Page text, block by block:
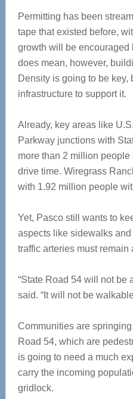
Permitting has been
tape that existed before,
growth will be encouraged
does mean, however,
Density is going to be
infrastructure to support it.
Already, key areas like
Parkway junctions with
more than 2 million
drive time. Wiregrass
with 1.92 million people
Yet, Pasco still wants to
aspects like sidewalks
traffic arteries must remain
“State Road 54 will not be
said. “It will not be
Communities are
Road 54, which are
is going to need a much
carry the incoming
gridlock.